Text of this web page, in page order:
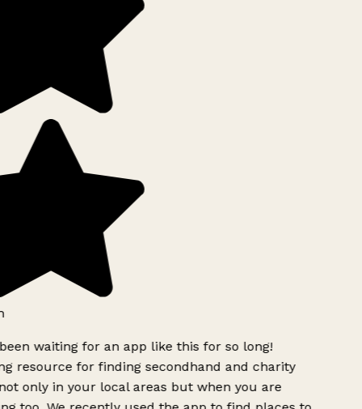
waiting for an app like this for so long!
resource for finding secondhand and charity
only in your local areas but when you are